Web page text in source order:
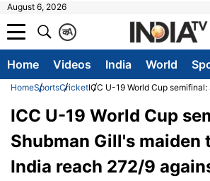
August 6, 2026
A
क
Home Videos India World
HomeSportsCricketICC U-19 World Cup
ICC U-19 World Cup
Shubman Gill's maiden
India reach 272/9